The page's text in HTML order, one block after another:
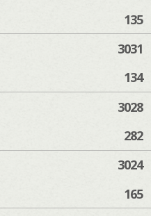
135
3031
134
3028
282
3024
165